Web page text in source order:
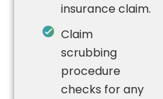
insurance claim.
Claim
scrubbing
procedure
checks for any